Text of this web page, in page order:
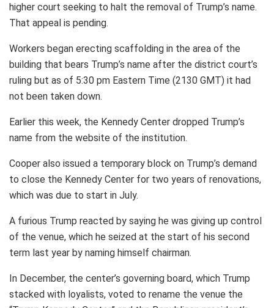
higher court seeking to halt the removal of Trump’s name.
That appeal is pending.
Workers began erecting scaffolding in the area of the
building that bears Trump’s name after the district court’s
ruling but as of 5:30 pm Eastern Time (2130 GMT) it had
not been taken down.
Earlier this week, the Kennedy Center dropped Trump’s
name from the website of the institution.
Cooper also issued a temporary block on Trump’s demand
to close the Kennedy Center for two years of renovations,
which was due to start in July.
A furious Trump reacted by saying he was giving up control
of the venue, which he seized at the start of his second
term last year by naming himself chairman.
In December, the center’s governing board, which Trump
stacked with loyalists, voted to rename the venue the